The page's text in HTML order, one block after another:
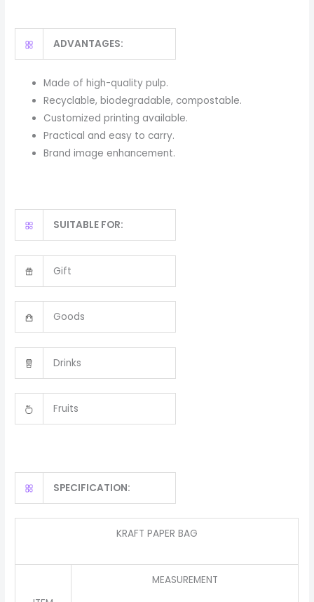
ADVANTAGES:
Made of high-quality pulp.
Recyclable, biodegradable, compostable.
Customized printing available.
Practical and easy to carry.
Brand image enhancement.
SUITABLE FOR:
Gift
Goods
Drinks
Fruits
SPECIFICATION:
KRAFT PAPER BAG
MEASUREMENT